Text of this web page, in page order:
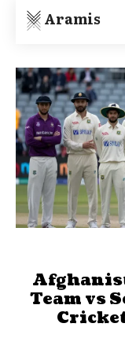
Aramis
Team vs